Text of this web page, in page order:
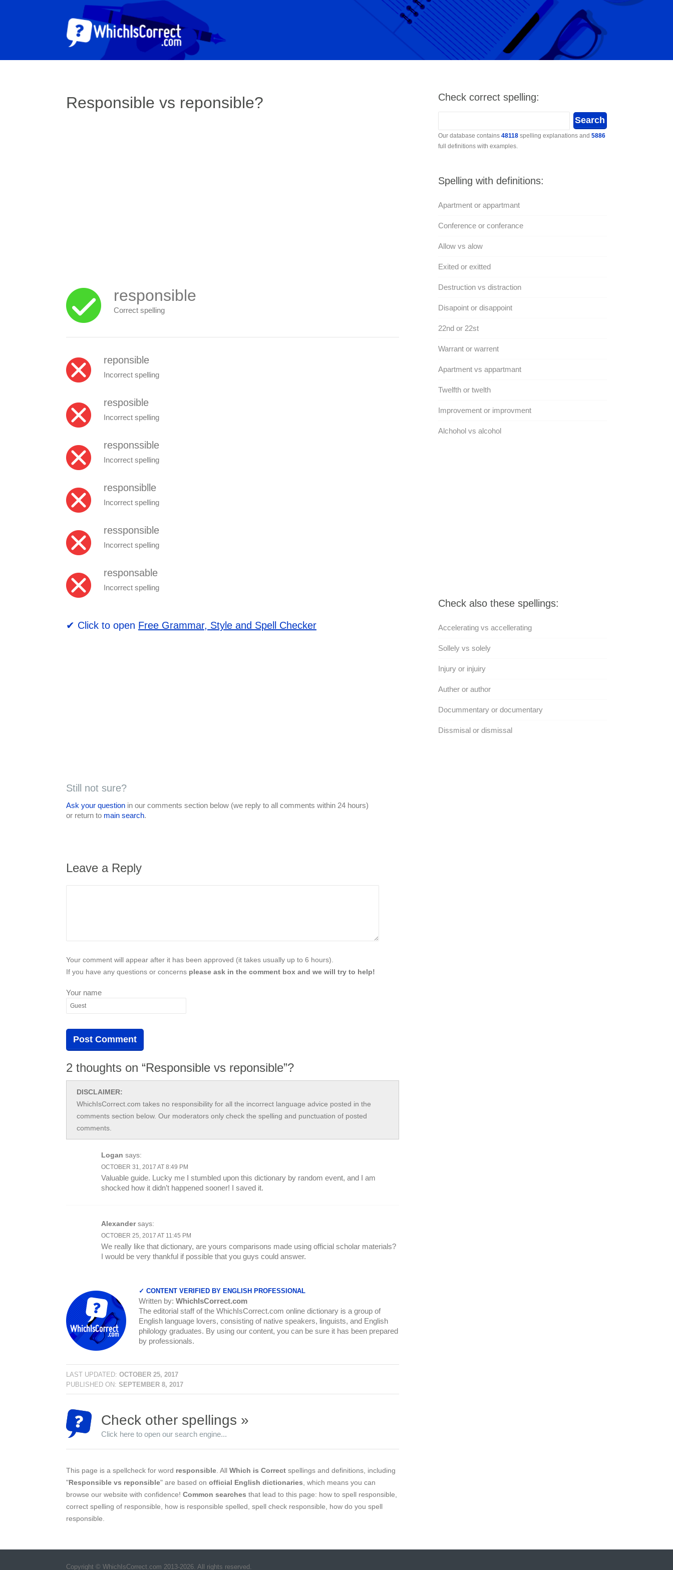
Responsible vs reponsible?
responsible
Correct spelling
reponsible
Incorrect spelling
resposible
Incorrect spelling
responssible
Incorrect spelling
responsiblle
Incorrect spelling
ressponsible
Incorrect spelling
responsable
Incorrect spelling
✔ Click to open Free Grammar, Style and Spell Checker
Still not sure?
Ask your question in our comments section below (we reply to all comments within 24 hours)
or return to main search.
Leave a Reply
Your comment will appear after it has been approved (it takes usually up to 6 hours).
If you have any questions or concerns please ask in the comment box and we will try to help!
Your name
2 thoughts on “Responsible vs reponsible”?
DISCLAIMER:
WhichIsCorrect.com takes no responsibility for all the incorrect language advice posted in the
comments section below. Our moderators only check the spelling and punctuation of posted
comments.
Logan says:
OCTOBER 31, 2017 AT 8:49 PM
Valuable guide. Lucky me I stumbled upon this dictionary by random event, and I am
shocked how it didn’t happened sooner! I saved it.
Alexander says:
OCTOBER 25, 2017 AT 11:45 PM
We really like that dictionary, are yours comparisons made using official scholar materials?
I would be very thankful if possible that you guys could answer.
✓ CONTENT VERIFIED BY ENGLISH PROFESSIONAL
Written by: WhichIsCorrect.com
The editorial staff of the WhichIsCorrect.com online dictionary is a group of
English language lovers, consisting of native speakers, linguists, and English
philology graduates. By using our content, you can be sure it has been prepared
by professionals.
LAST UPDATED: OCTOBER 25, 2017
PUBLISHED ON: SEPTEMBER 8, 2017
Check other spellings »
Click here to open our search engine...
This page is a spellcheck for word responsible . All Which is Correct spellings and definitions, including
"Responsible vs reponsible" are based on official English dictionaries , which means you can
browse our website with confidence! Common searches that lead to this page: how to spell responsible,
correct spelling of responsible, how is responsible spelled, spell check responsible, how do you spell
responsible.
Check correct spelling:
Our database contains 48118spelling explanations and 5886
full definitions with examples.
Spelling with definitions:
Apartment or appartmant
Conference or conferance
Allow vs alow
Exited or exitted
Destruction vs distraction
Disapoint or disappoint
22nd or 22st
Warrant or warrent
Apartment vs appartmant
Twelfth or twelth
Improvement or improvment
Alchohol vs alcohol
Check also these spellings:
Accelerating vs accellerating
Sollely vs solely
Injury or injuiry
Auther or author
Docummentary or documentary
Dissmisal or dismissal
Copyright © WhichIsCorrect.com 2013-2026. All rights reserved.